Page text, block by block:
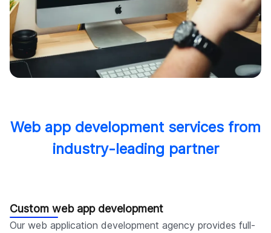
Web app development services from
industry-leading partner
Custom web app development
Our web application development agency provides full-